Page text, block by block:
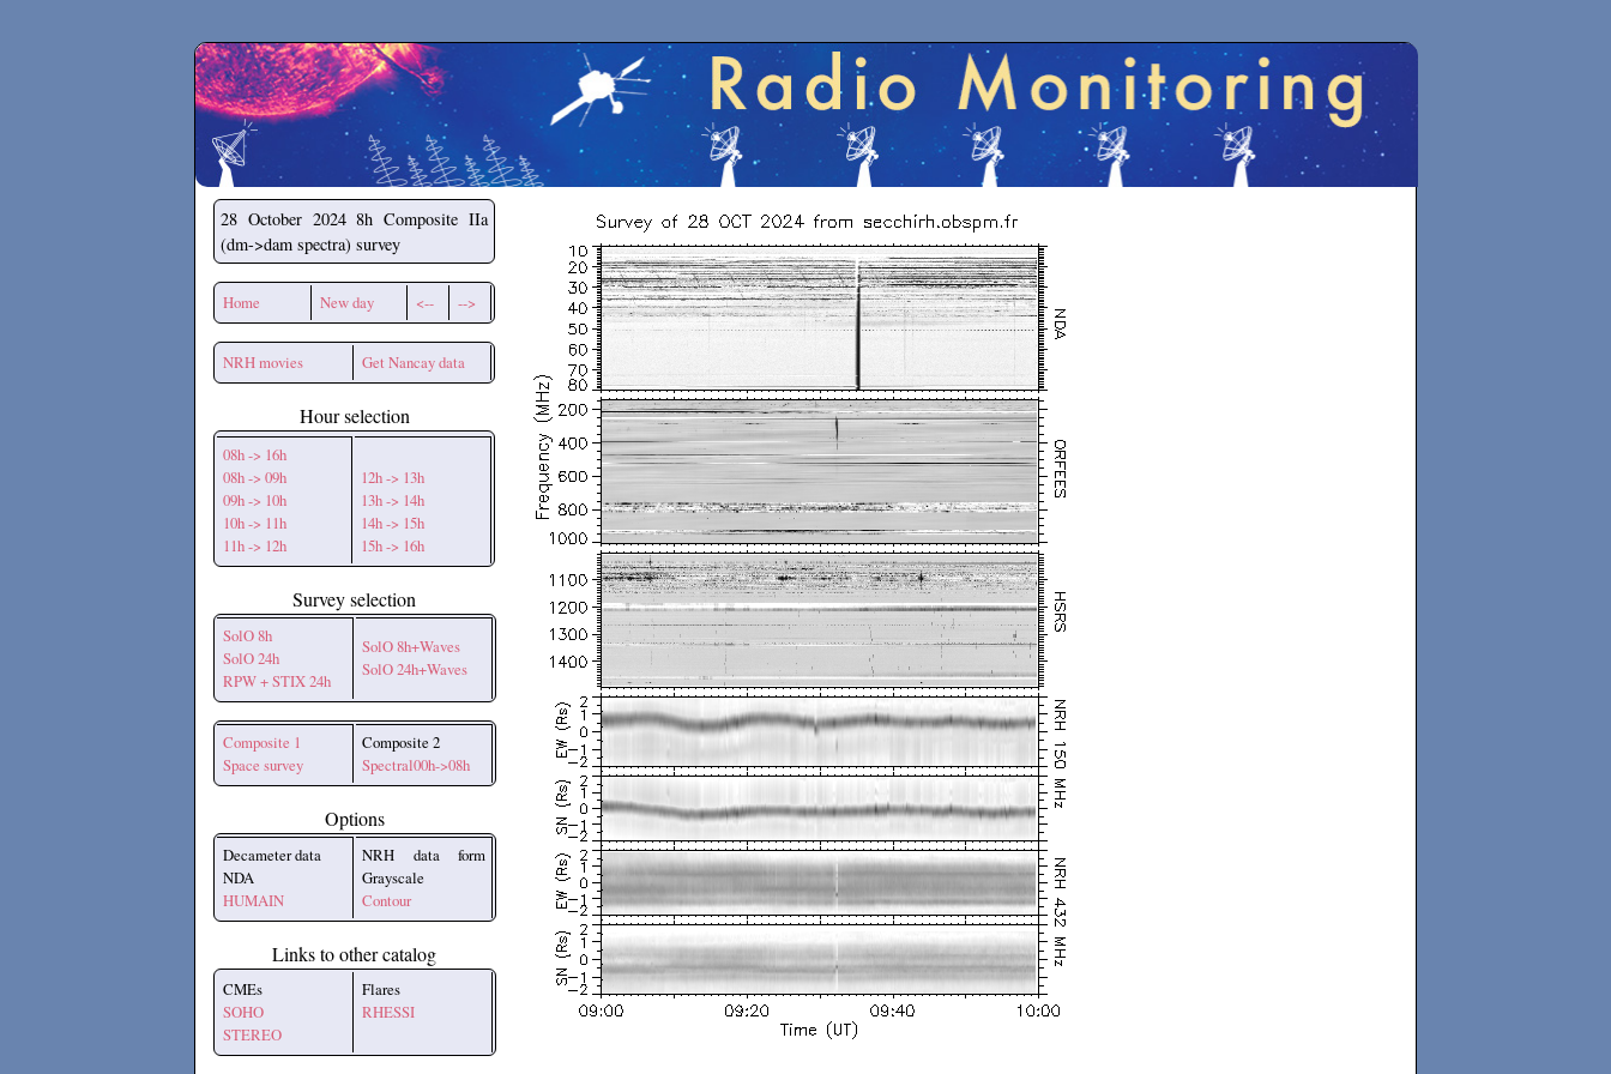
Secchirh
28 October 2024 8h Composite IIa
(dm->dam spectra) survey
Home New day <-- -->
NRH movies Get Nancay data
Hour selection
08h -> 16h
08h -> 09h
09h -> 10h
10h -> 11h
11h -> 12h
12h -> 13h
13h -> 14h
14h -> 15h
15h -> 16h
Survey selection
SolO 8h
SolO 24h
RPW + STIX 24h
SolO 8h+Waves
SolO 24h+Waves
Composite 1
Space survey
Composite 2
Spectral00h->08h
Options
Decameter data
NDA
HUMAIN
NRH data form
Grayscale
Contour
Links to other catalog
CMEs
SOHO
STEREO
Flares
RHESSI